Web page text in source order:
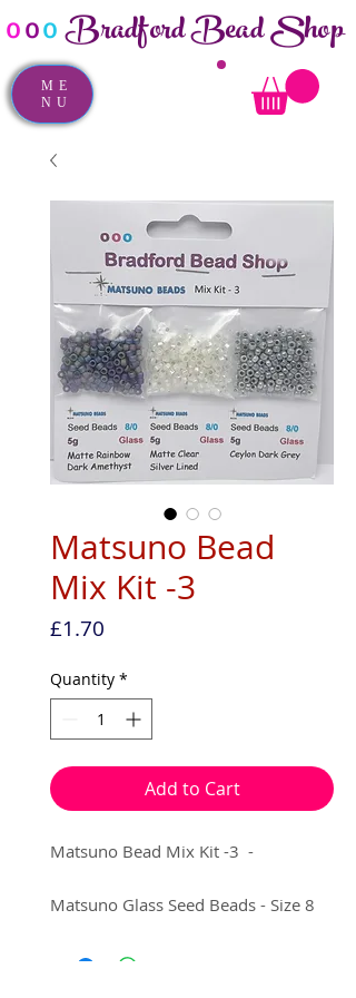
ooo Bradford Bead Shop
ME
NU
Matsuno Bead
Mix Kit -3
£1.70
Quantity *
Add to Cart
Matsuno Bead Mix Kit -3 -
Matsuno Glass Seed Beads - Size 8
5g x Matte Rainbow Dark Amethyst